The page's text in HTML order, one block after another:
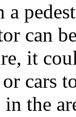
a
can
it
cars
in the